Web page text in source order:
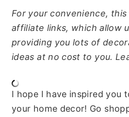
For your convenience,
affiliate links, which allow
providing you lots of
ideas at no cost to you.
I hope I have inspired you
your home decor! Go